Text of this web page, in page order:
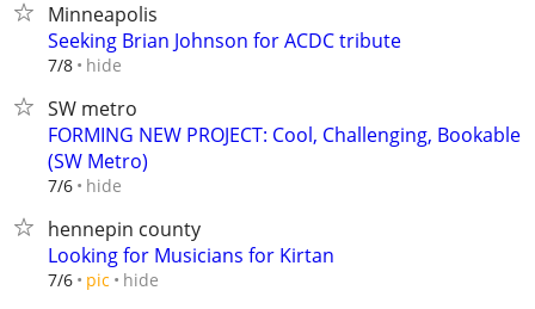
Minneapolis
Seeking Brian Johnson for ACDC tribute
7/8 hide
SW metro
FORMING NEW PROJECT: Cool, Challenging, Bookable
(SW Metro)
7/6 hide
hennepin county
Looking for Musicians for Kirtan
7/6 pic hide